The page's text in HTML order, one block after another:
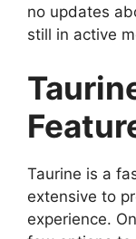
no updates
still in active
Taurine is a
extensive to
experience.